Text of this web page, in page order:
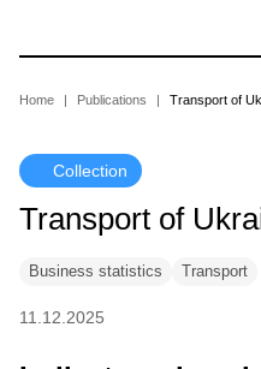
main
Home Publications Transport of
Collection
Transport of
Business statistics Transport
11.12.2025